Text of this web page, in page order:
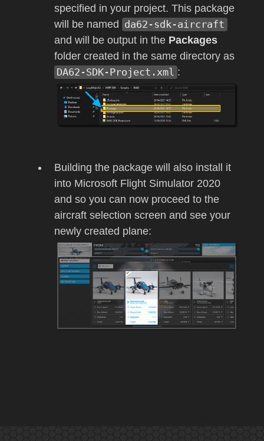
specified in your project. This package
will be named da62-sdk-aircraft
and will be output in the Packages
folder created in the same directory as
DA62-SDK-Project.xml :
Building the package will also install it
into Microsoft Flight Simulator 2020
and so you can now proceed to the
aircraft selection screen and see your
newly created plane: